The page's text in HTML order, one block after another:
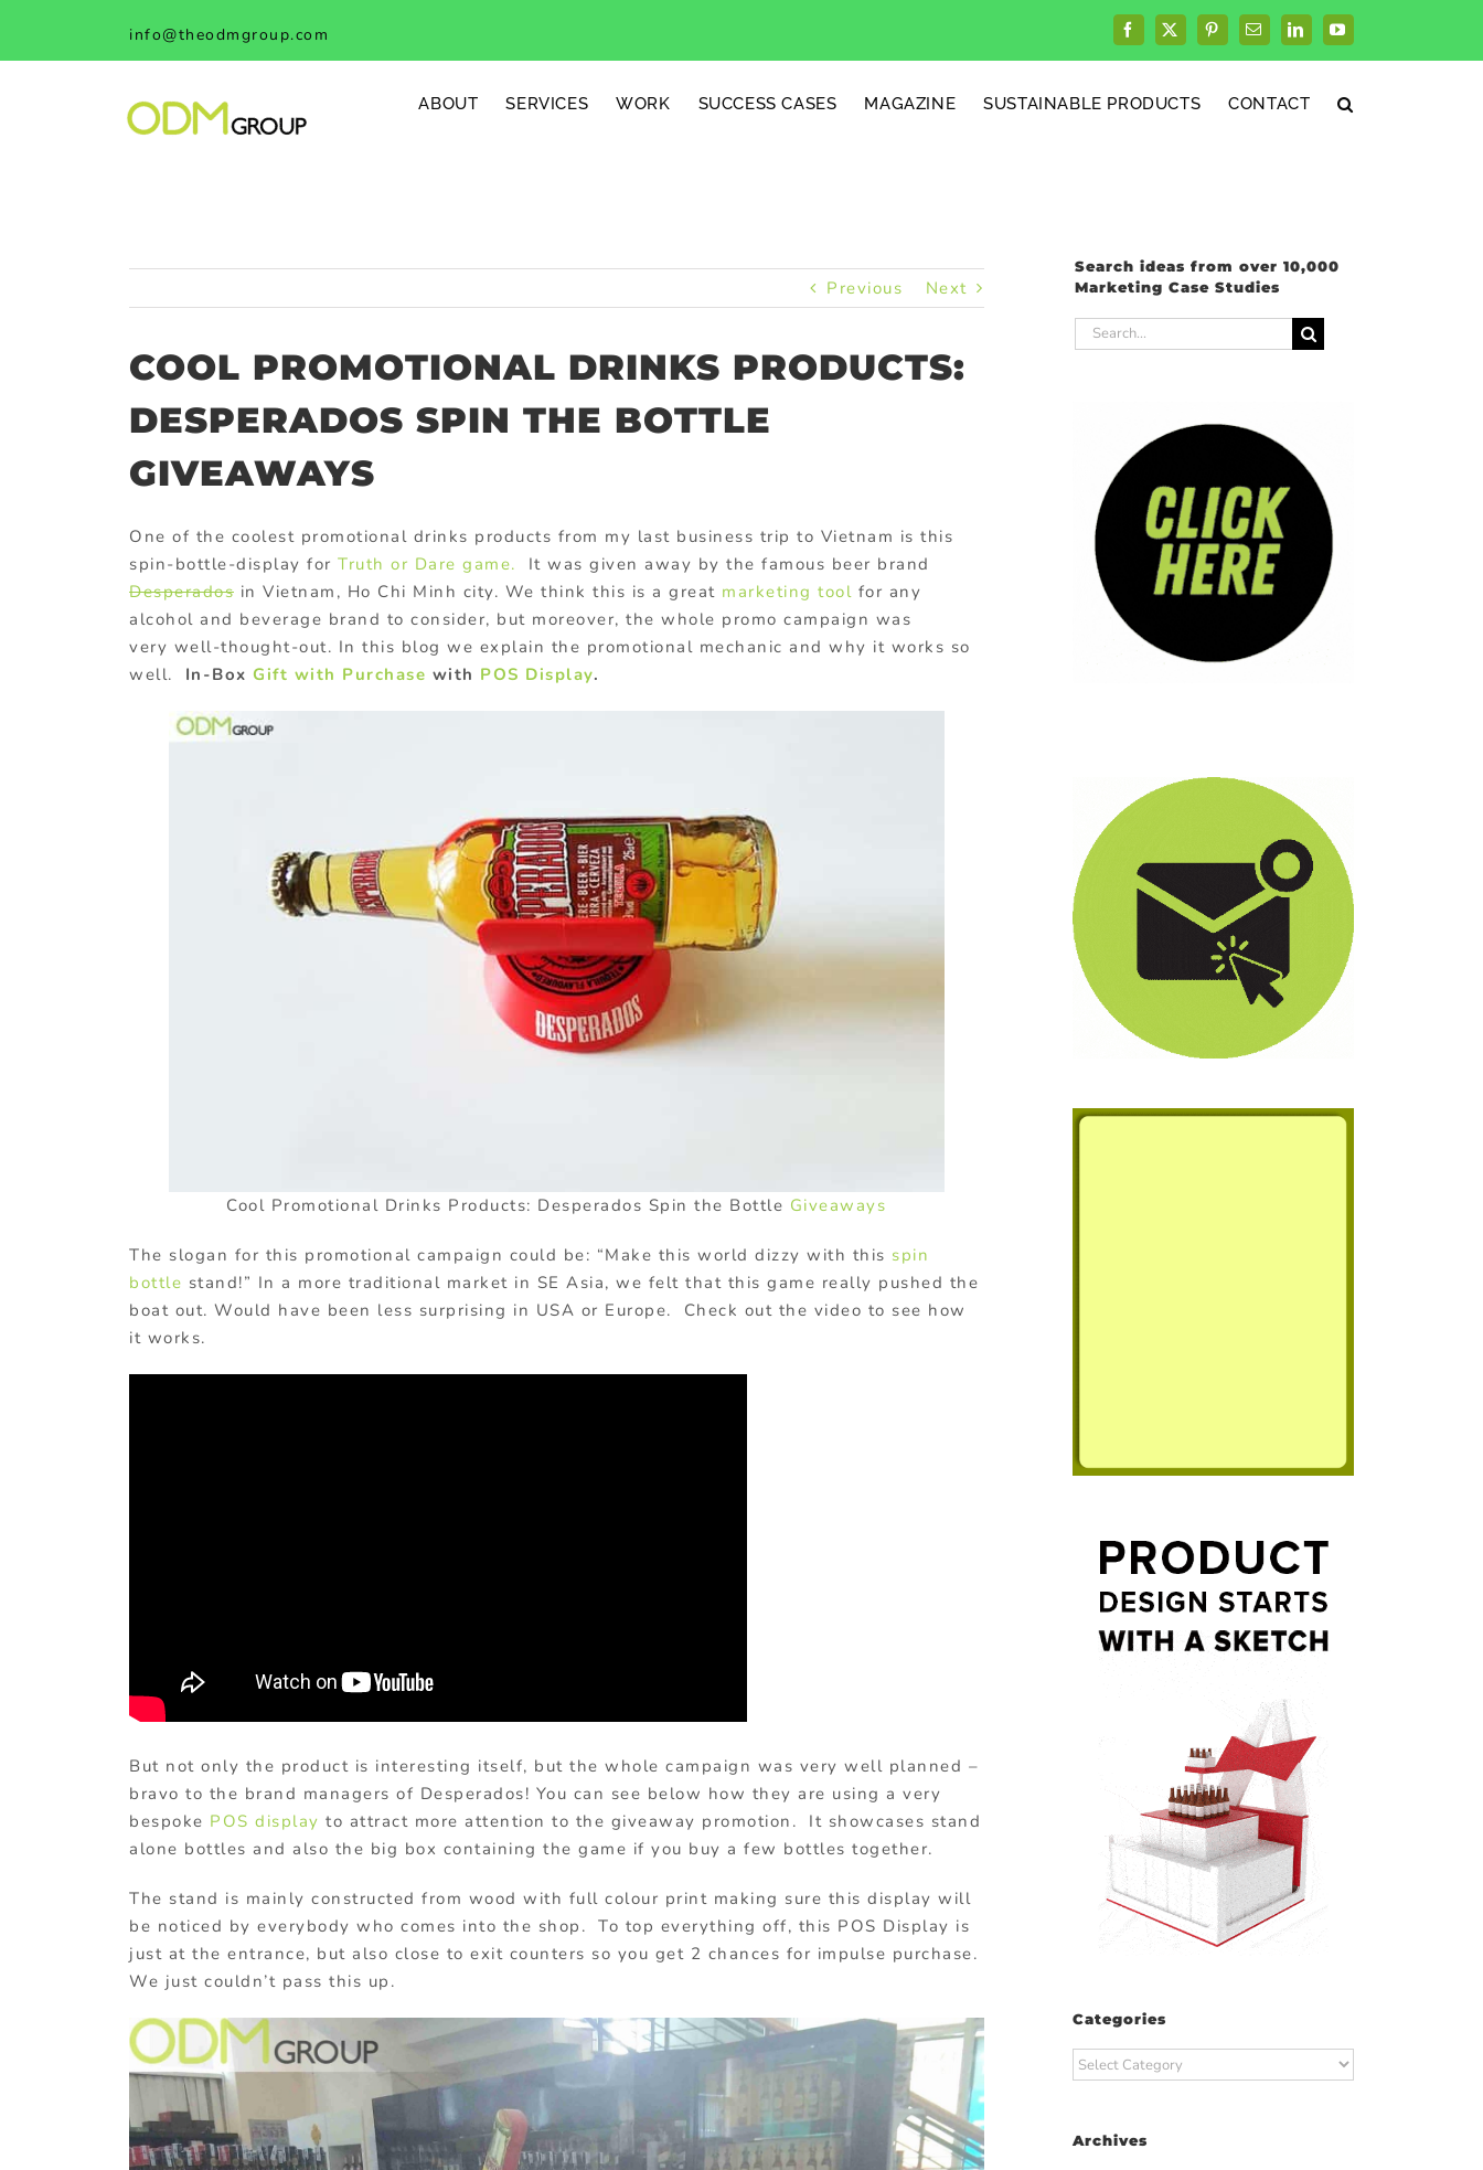
content
info@theodmgroup.com Facebook
X PinterestEmailLinkedInYouTube
ABOUT SERVICES WORK SUCCESS CASES MAGAZINE SUSTAINABLE PRODUCTS CONTACT
Previous Next
COOL PROMOTIONAL DRINKS PRODUCTS:
DESPERADOS SPIN THE BOTTLE
GIVEAWAYS
One of the coolest promotional drinks products from my last business trip to Vietnam is this
spin-bottle-display for Truth or Dare game. It was given away by the famous beer brand
Desperados in Vietnam, Ho Chi Minh city. We think this is a great marketing tool for any
alcohol and beverage brand to consider, but moreover, the whole promo campaign was
very well-thought-out. In this blog we explain the promotional mechanic and why it works so
well. In-Box Gift with Purchase with POS Display.
Cool Promotional Drinks Products: Desperados Spin the Bottle Giveaways
The slogan for this promotional campaign could be: “Make this world dizzy with this spin
bottle stand!” In a more traditional market in SE Asia, we felt that this game really pushed the
boat out. Would have been less surprising in USA or Europe. Check out the video to see how
it works.
But not only the product is interesting itself, but the whole campaign was very well planned –
bravo to the brand managers of Desperados! You can see below how they are using a very
bespoke POS display to attract more attention to the giveaway promotion. It showcases stand
alone bottles and also the big box containing the game if you buy a few bottles together.
The stand is mainly constructed from wood with full colour print making sure this display will
be noticed by everybody who comes into the shop. To top everything off, this POS Display is
just at the entrance, but also close to exit counters so you get 2 chances for impulse purchase.
We just couldn’t pass this up.
Search ideas from over 10,000
Marketing Case Studies
Search
for:
Categories
Categories
Archives